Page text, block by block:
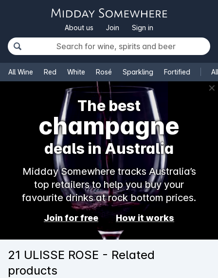
About us Join Sign in
All Wine Red White Rosé Sparkling Fortified
✕
The best
champagne
deals in Australia
Midday Somewhere tracks Australia’s
top retailers to help you buy your
favourite drinks at rock bottom prices.
Join for free How it works
21 ULISSE ROSE - Related
products